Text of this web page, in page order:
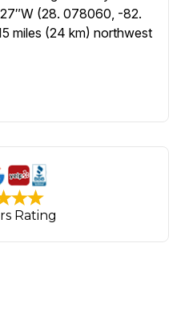
27″W (28. 078060, -82.
miles (24 km) northwest
Rating